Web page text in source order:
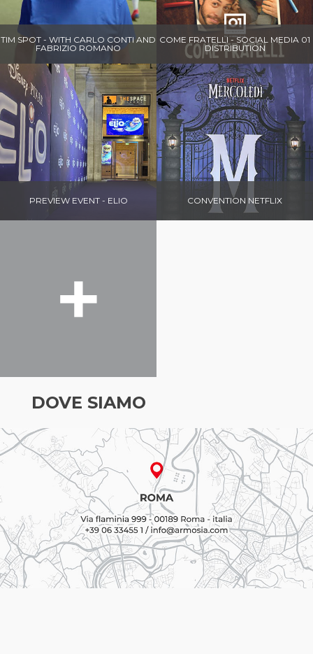
TIM SPOT - WITH CARLO CONTI AND
FABRIZIO ROMANO
COME FRATELLI - SOCIAL MEDIA 01
DISTRIBUTION
PREVIEW EVENT - ELIO CONVENTION NETFLIX
DOVE SIAMO